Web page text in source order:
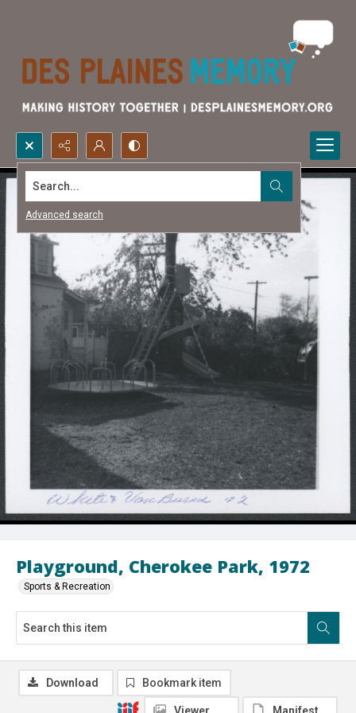
Search...
Advanced search
Playground, Cherokee Park, 1972
Sports & Recreation
Download Bookmark item
Viewer Manifest